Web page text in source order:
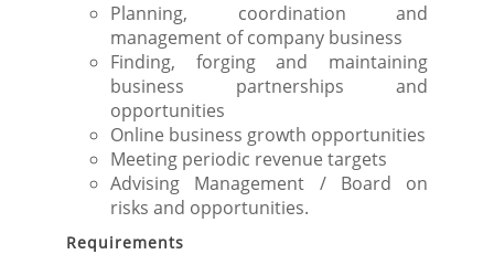
Planning, coordination and
management of company business
Finding, forging and maintaining
business partnerships and
opportunities
Online business growth opportunities
Meeting periodic revenue targets
Advising Management / Board on
risks and opportunities.
Requirements